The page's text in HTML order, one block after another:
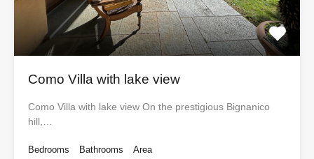
Como Villa with lake view
Como Villa with lake view On the prestigious Bignanico
hill,…
Bedrooms
Bathrooms
Area